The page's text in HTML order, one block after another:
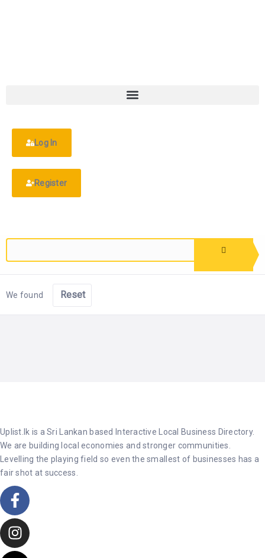
Log In
Register
We found Reset
Uplist.lk is a Sri Lankan based Interactive Local Business Directory.
We are building local economies and stronger communities.
Levelling the playing field so even the smallest of businesses has a
fair shot at success.